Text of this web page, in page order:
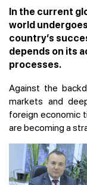
In the current
world
country’s
depends on its
processes.
Against the
markets and
foreign economic
are becoming a